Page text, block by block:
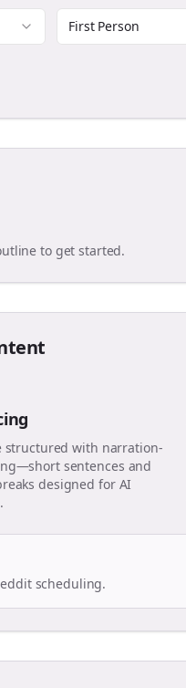
First Person
to get started.
structured with narration-
sentences and
designed for AI
scheduling.